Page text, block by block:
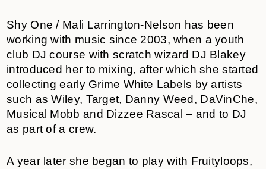
Shy One / Mali Larrington-Nelson has been
working with music since 2003, when a youth
club DJ course with scratch wizard DJ Blakey
introduced her to mixing, after which she started
collecting early Grime White Labels by artists
such as Wiley, Target, Danny Weed, DaVinChe,
Musical Mobb and Dizzee Rascal – and to DJ
as part of a crew.
A year later she began to play with Fruityloops,